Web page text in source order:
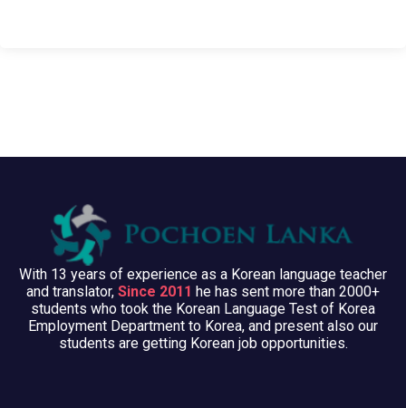
With 13 years of experience as a Korean language teacher
and translator, Since 2011 he has sent more than 2000+
students who took the Korean Language Test of Korea
Employment Department to Korea, and present also our
students are getting Korean job opportunities.